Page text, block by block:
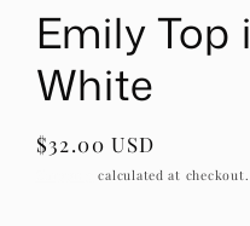
Emily
White
Regular
$32.00 USD
calculated at checkout.